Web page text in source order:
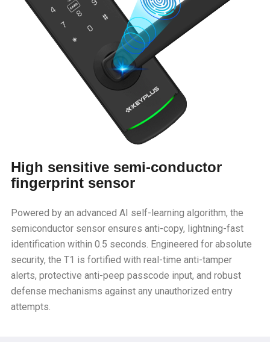
High sensitive semi-conductor
fingerprint sensor
Powered by an advanced AI self-learning algorithm, the
semiconductor sensor ensures anti-copy, lightning-fast
identification within 0.5 seconds. Engineered for absolute
security, the T1 is fortified with real-time anti-tamper
alerts, protective anti-peep passcode input, and robust
defense mechanisms against any unauthorized entry
attempts.